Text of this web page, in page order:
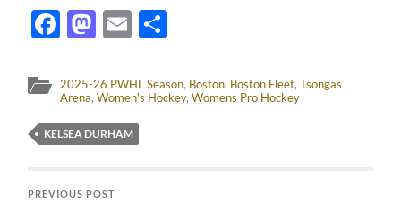
Facebook
Mastodon
Email
2025-26 PWHL Season, Boston, Boston Fleet,Tsongas
Arena,Women's Hockey,Womens Pro Hockey
KELSEA DURHAM
PREVIOUS POST